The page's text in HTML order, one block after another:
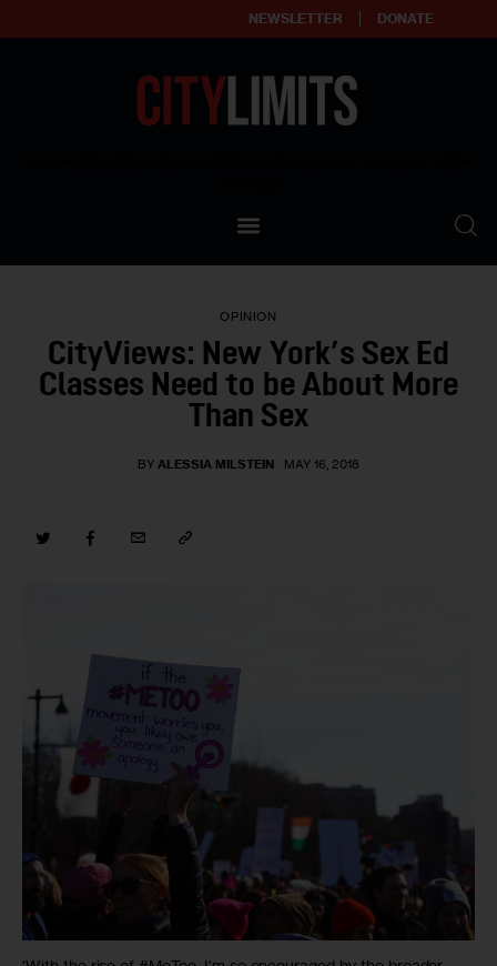
NEWSLETTER DONATE
Our Standards
Contact Us
OPINION
CityViews: New York’s Sex Ed
Classes Need to be About More
Than Sex
BY ALESSIA MILSTEIN MAY 16, 2018